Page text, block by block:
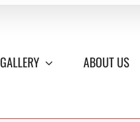
GALLERY ABOUT US